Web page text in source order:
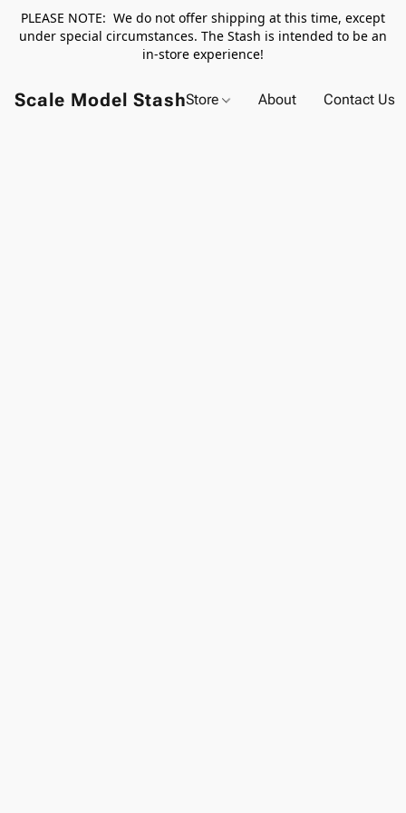
PLEASE NOTE: We do not offer shipping at this time, except
under special circumstances. The Stash is intended to be an
in-store experience!
Scale Model StashStore About Contact Us